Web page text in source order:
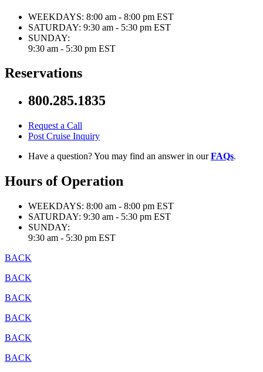
WEEKDAYS: 8:00 am - 8:00 pm EST
SATURDAY: 9:30 am - 5:30 pm EST
SUNDAY:
9:30 am - 5:30 pm EST
Reservations
800.285.1835
Request a Call
Post Cruise Inquiry
Have a question? You may find an answer in ourFAQs.
Hours of Operation
WEEKDAYS: 8:00 am - 8:00 pm EST
SATURDAY: 9:30 am - 5:30 pm EST
SUNDAY:
9:30 am - 5:30 pm EST
BACK
BACK
BACK
BACK
BACK
BACK